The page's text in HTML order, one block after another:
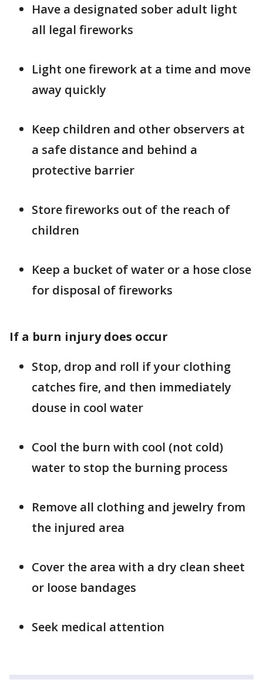
Have a designated sober adult light
all legal fireworks
Light one firework at a time and move
away quickly
Keep children and other observers at
a safe distance and behind a
protective barrier
Store fireworks out of the reach of
children
Keep a bucket of water or a hose close
for disposal of fireworks
If a burn injury does occur
Stop, drop and roll if your clothing
catches fire, and then immediately
douse in cool water
Cool the burn with cool (not cold)
water to stop the burning process
Remove all clothing and jewelry from
the injured area
Cover the area with a dry clean sheet
or loose bandages
Seek medical attention